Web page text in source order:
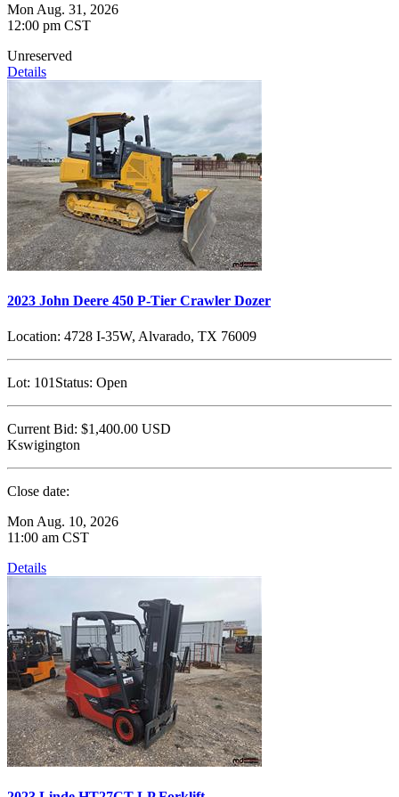
Mon Aug. 31, 2026
12:00 pm CST
Unreserved
Details
2023 John Deere 450 P-Tier Crawler Dozer
Location: 4728 I-35W, Alvarado, TX 76009
Lot: 101 Status: Open
Current Bid: $1,400.00 USD
Kswigington
Close date:
Mon Aug. 10, 2026
11:00 am CST
Details